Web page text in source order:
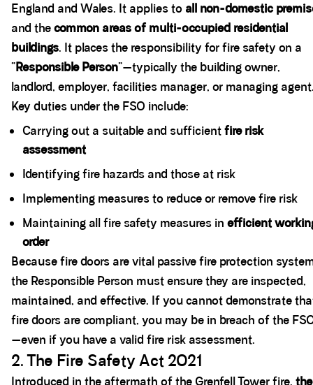
England and Wales. It applies to all non-domestic
and thecommon areas of multi-occupied residential
buildings. It places the responsibility for fire safety on a
“Responsible Person”—typically the building owner,
landlord, employer, facilities manager, or managing
Key duties under the FSO include:
Carrying out a suitable and sufficientfire risk
assessment
Identifying fire hazards and those at risk
Implementing measures to reduce or remove fire risk
Maintaining all fire safety measures in efficient
order
Because fire doors are vital passive fire protection
the Responsible Person must ensure they are inspected,
maintained, and effective. If you cannot demonstrate
fire doors are compliant, you may be in breach of the
—even if you have a valid fire risk assessment.
2. The Fire Safety Act 2021
Introduced in the aftermath of the Grenfell Tower fire, the